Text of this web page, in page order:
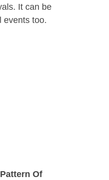
It can be
events too.
Of